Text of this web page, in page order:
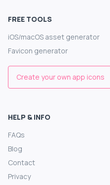
FREE TOOLS
iOS/macOS asset generator
Favicon generator
Create your own app icons
HELP & INFO
FAQs
Blog
Contact
Privacy